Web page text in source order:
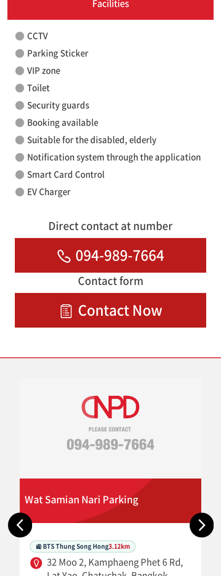
Facilities
CCTV
Parking Sticker
VIP zone
Toilet
Security guards
Booking available
Suitable for the disabled, elderly
Notification system through the application
Smart Card Control
EV Charger
Direct contact at number
094-989-7664
Contact form
Contact Now
Wat Samian Nari Parking
🚉 BTS Thung Song Hong3.12km
32 Moo 2, Kamphaeng Phet 6 Rd,